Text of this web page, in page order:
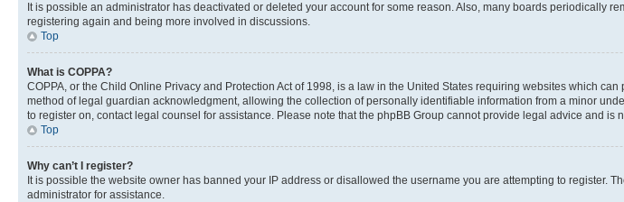
It is possible an administrator has deactivated or deleted your account for some reason. Also, many boards periodically
registering again and being more involved in discussions.
Top
What is COPPA?
COPPA, or the Child Online Privacy and Protection Act of 1998, is a law in the United States requiring websites which
method of legal guardian acknowledgment, allowing the collection of personally identifiable information from a minor
to register on, contact legal counsel for assistance. Please note that the phpBB Group cannot provide legal advice and
Top
Why can’t I register?
It is possible the website owner has banned your IP address or disallowed the username you are attempting to
administrator for assistance.